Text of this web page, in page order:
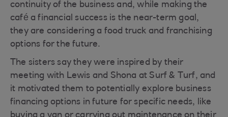
continuity of the business and, while making the
café a financial success is the near-term goal,
they are considering a food truck and franchising
options for the future.
The sisters say they were inspired by their
meeting with Lewis and Shona at Surf & Turf, and
it motivated them to potentially explore business
financing options in future for specific needs, like